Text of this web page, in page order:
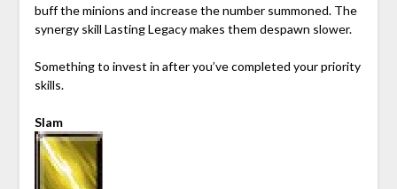
buff the minions and increase the number summoned. The
synergy skill Lasting Legacy makes them despawn slower.
Something to invest in after you’ve completed your priority
skills.
Slam